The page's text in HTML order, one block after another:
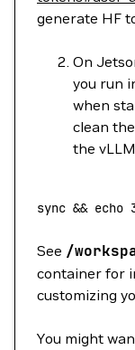
generate HF
On
you run
when
clean
the
sync && echo
See /
container for
customizing
You might